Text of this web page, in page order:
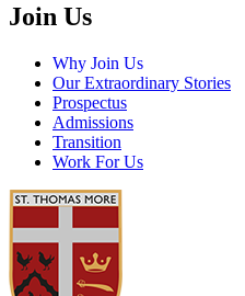
Join Us
Why Join Us
Our Extraordinary Stories
Prospectus
Admissions
Transition
Work For Us